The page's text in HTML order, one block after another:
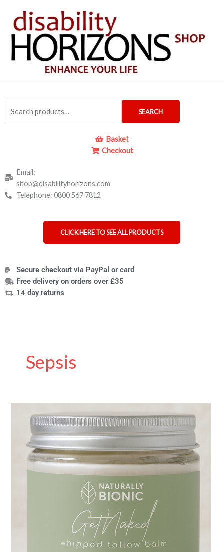
content
for:
SEARCH
Basket
Checkout
Email:
shop@disabilityhorizons.com
Telephone: 0800 567 7812
CLICK HERE TO SEE ALL PRODUCTS
Secure checkout via PayPal or card
Free delivery on orders over £35
14 day returns
Sepsis
Bionic:
Amputee-
Founded